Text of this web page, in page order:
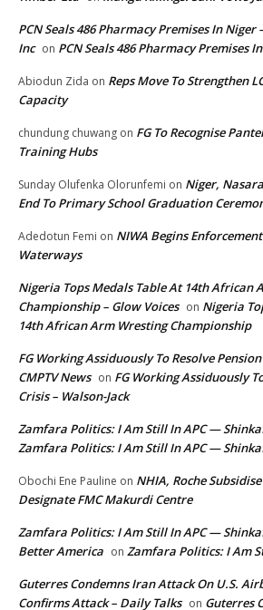
PCN Seals 486 Pharmacy Premises In Niger
Inc on PCN Seals 486 Pharmacy Premises
Abiodun Zida on Reps Move To Strengthen
Capacity
chundung chuwang on FG To Recognise
Training Hubs
Sunday Olufenka Olorunfemi on Niger,
End To Primary School Graduation
Adedotun Femi on NIWA Begins
Waterways
Nigeria Tops Medals Table At 14th African
Championship – Glow Voices on Nigeria
14th African Arm Wresting Championship
FG Working Assiduously To Resolve
CMPTV News on FG Working Assiduously
Crisis – Walson-Jack
Zamfara Politics: I Am Still In APC —
Zamfara Politics: I Am Still In APC —
Obochi Ene Pauline on NHIA, Roche
Designate FMC Makurdi Centre
Zamfara Politics: I Am Still In APC —
Better America on Zamfara Politics: I Am
Guterres Condemns Iran Attack On U.S.
Confirms Attack – Daily Talks on Guterres